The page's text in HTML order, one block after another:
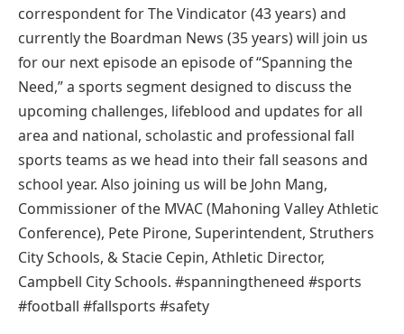
correspondent for The Vindicator (43 years) and
currently the Boardman News (35 years) will join us
for our next episode an episode of “Spanning the
Need,” a sports segment designed to discuss the
upcoming challenges, lifeblood and updates for all
area and national, scholastic and professional fall
sports teams as we head into their fall seasons and
school year. Also joining us will be John Mang,
Commissioner of the MVAC (Mahoning Valley Athletic
Conference), Pete Pirone, Superintendent, Struthers
City Schools, & Stacie Cepin, Athletic Director,
Campbell City Schools. #spanningtheneed #sports
#football #fallsports #safety